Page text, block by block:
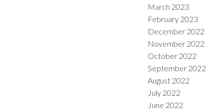
March 2023
February 2023
December 2022
November 2022
October 2022
September 2022
August 2022
July 2022
June 2022